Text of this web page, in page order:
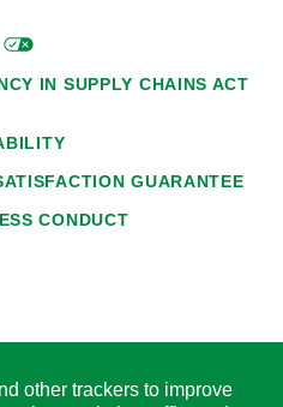
IN SUPPLY CHAINS ACT
GUARANTEE
CONDUCT
other trackers to improve